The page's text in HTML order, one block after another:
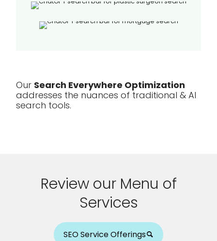
Our Search Everywhere Optimization
addresses the nuances of traditional & AI
search tools.
Review our Menu of
Services
SEO Service Offerings